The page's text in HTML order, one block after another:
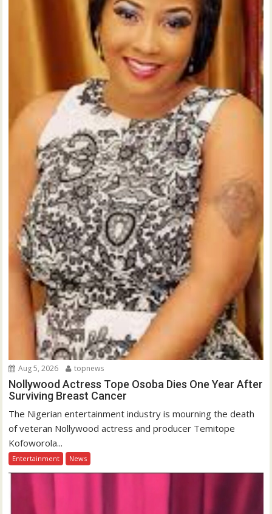
Aug 5, 2026 topnews
Nollywood Actress Tope Osoba Dies One Year After
Surviving Breast Cancer
The Nigerian entertainment industry is mourning the death
of veteran Nollywood actress and producer Temitope
Kofoworola...
Entertainment News